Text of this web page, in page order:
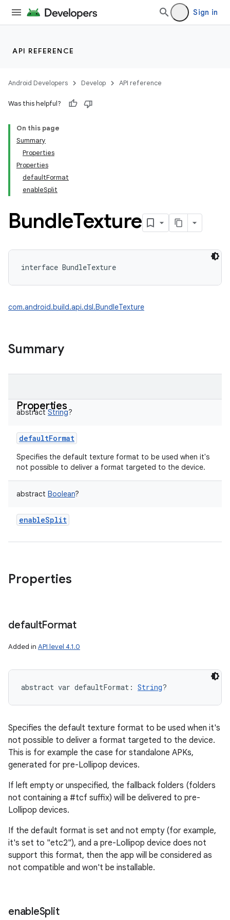
Sign in
API REFERENCE
Android Developers Develop API reference
Was this helpful?
On this page
Summary
Properties
Properties
defaultFormat
enableSplit
BundleTexture
interface BundleTexture
com.android.build.api.dsl.BundleTexture
Summary
Properties
abstract String?
defaultFormat
Specifies the default texture format to be used when it's
not possible to deliver a format targeted to the device.
abstract Boolean?
enableSplit
Properties
defaultFormat
Added in API level 4.1.0
abstract var defaultFormat : String?
Specifies the default texture format to be used when it's
not possible to deliver a format targeted to the device.
This is for example the case for standalone APKs,
generated for pre-Lollipop devices.
If left empty or unspecified, the fallback folders (folders
not containing a #tcf suffix) will be delivered to pre-
Lollipop devices.
If the default format is set and not empty (for example,
it's set to "etc2"), and a pre-Lollipop device does not
support this format, then the app will be considered as
not compatible and won't be installable.
enableSplit